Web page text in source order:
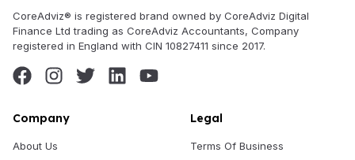
CoreAdviz® is registered brand owned by CoreAdviz Digital
Finance Ltd trading as CoreAdviz Accountants, Company
registered in England with CIN 10827411 since 2017.
Company
About Us
Legal
Terms Of Business